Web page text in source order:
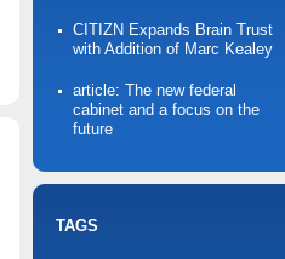
CITIZN Expands Brain Trust
with Addition of Marc Kealey
article: The new federal
cabinet and a focus on the
future
TAGS